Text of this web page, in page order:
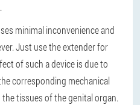
minimal inconvenience and
Just use the extender for
of such a device is due to
corresponding mechanical
tissues of the genital organ.